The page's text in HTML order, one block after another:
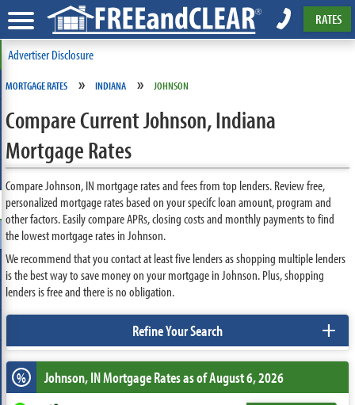
RATES
Advertiser Disclosure
MORTGAGE RATES » INDIANA » JOHNSON
Compare Current Johnson, Indiana
Mortgage Rates
Compare Johnson, IN mortgage rates and fees from top lenders. Review free,
personalized mortgage rates based on your specifc loan amount, program and
other factors. Easily compare APRs, closing costs and monthly payments to find
the lowest mortgage rates in Johnson.
We recommend that you contact at least five lenders as shopping multiple lenders
is the best way to save money on your mortgage in Johnson. Plus, shopping
lenders is free and there is no obligation.
Refine Your Search +
% Johnson, INMortgage Rates as of August 6, 2026